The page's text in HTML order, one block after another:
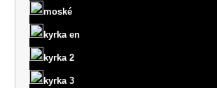
moské
kyrka en
kyrka 2
kyrka 3